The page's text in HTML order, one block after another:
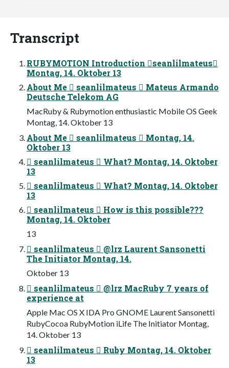
Transcript
RUBYMOTION Introduction seanlilmateus
Montag, 14. Oktober 13
About Me  seanlilmateus  Mateus Armando
Deutsche Telekom AG
MacRuby & Rubymotion enthusiastic Mobile OS Geek
Montag, 14. Oktober 13
About Me  seanlilmateus  Montag, 14.
Oktober 13
 seanlilmateus  What? Montag, 14. Oktober
13
 seanlilmateus  What? Montag, 14. Oktober
13
 seanlilmateus  How is this possible???
Montag, 14. Oktober
13
 seanlilmateus  @lrz Laurent Sansonetti
The Initiator Montag, 14.
Oktober 13
 seanlilmateus  @lrz MacRuby 7 years of
experience at
Apple Mac OS X IDA Pro GNOME Laurent Sansonetti
RubyCocoa RubyMotion iLife The Initiator Montag,
14. Oktober 13
 seanlilmateus  Ruby Montag, 14. Oktober
13